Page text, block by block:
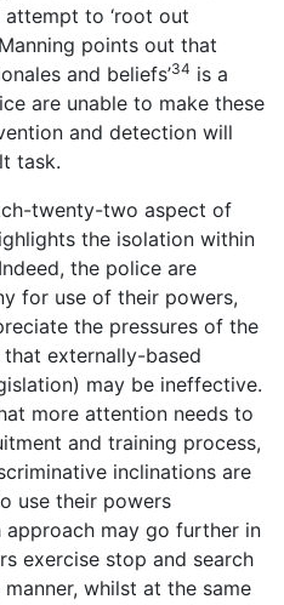
attempt to ‘root out
points out that
and beliefs’34 is a
are unable to make these
and detection will
task.
twenty-two aspect of
the isolation within
the police are
for use of their powers,
the pressures of the
externally-based
may be ineffective.
more attention needs to
and training process,
inclinations are
use their powers
approach may go further in
exercise stop and search
whilst at the same